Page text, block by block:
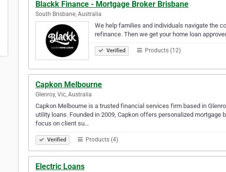
Blackk Finance - Mortgage Broker Brisbane
South Brisbane, Australia
We help families and individuals navigate the
refinance. Then we get your home loan
Verified Products (12)
Capkon Melbourne
Glenroy, Vic, Australia
Capkon Melbourne is a trusted financial services firm based in
utility loans. Founded in 2009, Capkon offers personalized
focus on client su…
Verified Products (4)
Electric Loans